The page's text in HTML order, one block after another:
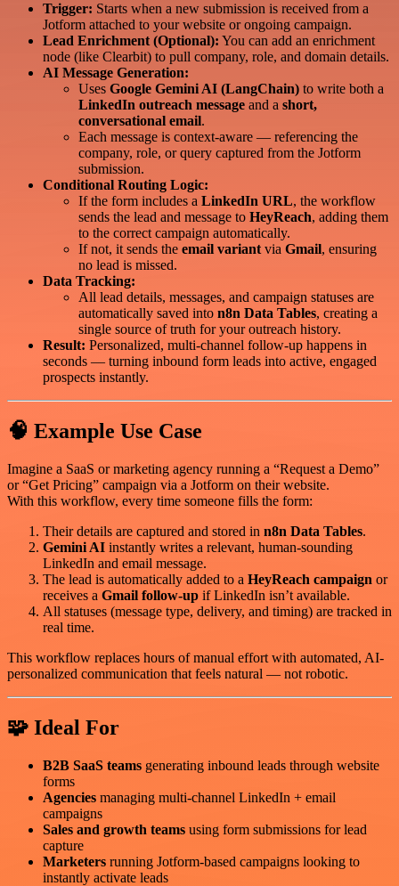
Trigger: Starts when a new submission is received from a
Jotform attached to your website or ongoing campaign.
Lead Enrichment (Optional): You can add an enrichment
node (like Clearbit) to pull company, role, and domain details.
AI Message Generation:
Uses Google Gemini AI (LangChain) to write both a
LinkedIn outreach message and a short,
conversational email.
Each message is context-aware — referencing the
company, role, or query captured from the Jotform
submission.
Conditional Routing Logic:
If the form includes a LinkedIn URL, the workflow
sends the lead and message to HeyReach, adding them
to the correct campaign automatically.
If not, it sends the email variant via Gmail, ensuring
no lead is missed.
Data Tracking:
All lead details, messages, and campaign statuses are
automatically saved into n8n Data Tables, creating a
single source of truth for your outreach history.
Result: Personalized, multi-channel follow-up happens in
seconds — turning inbound form leads into active, engaged
prospects instantly.
🧠 Example Use Case
Imagine a SaaS or marketing agency running a “Request a Demo”
or “Get Pricing” campaign via a Jotform on their website.
With this workflow, every time someone fills the form:
Their details are captured and stored in n8n Data Tables.
Gemini AI instantly writes a relevant, human-sounding
LinkedIn and email message.
The lead is automatically added to a HeyReach campaign or
receives a Gmail follow-up if LinkedIn isn’t available.
All statuses (message type, delivery, and timing) are tracked in
real time.
This workflow replaces hours of manual effort with automated, AI-
personalized communication that feels natural — not robotic.
🧩 Ideal For
B2B SaaS teams generating inbound leads through website
forms
Agencies managing multi-channel LinkedIn + email
campaigns
Sales and growth teams using form submissions for lead
capture
Marketers running Jotform-based campaigns looking to
instantly activate leads